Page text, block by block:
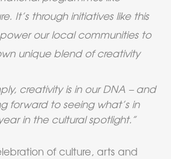
It’s through initiatives like this
our local communities to
unique blend of creativity
creativity is in our DNA – and
forward to seeing what’s in
in the cultural spotlight.”
of culture, arts and